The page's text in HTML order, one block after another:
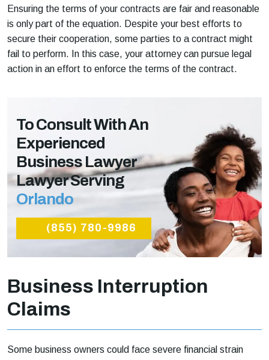
Ensuring the terms of your contracts are fair and reasonable
is only part of the equation. Despite your best efforts to
secure their cooperation, some parties to a contract might
fail to perform. In this case, your attorney can pursue legal
action in an effort to enforce the terms of the contract.
To Consult With An
Experienced
Business Lawyer
Lawyer Serving
Orlando
(855) 780-9986
Business Interruption
Claims
Some business owners could face severe financial strain